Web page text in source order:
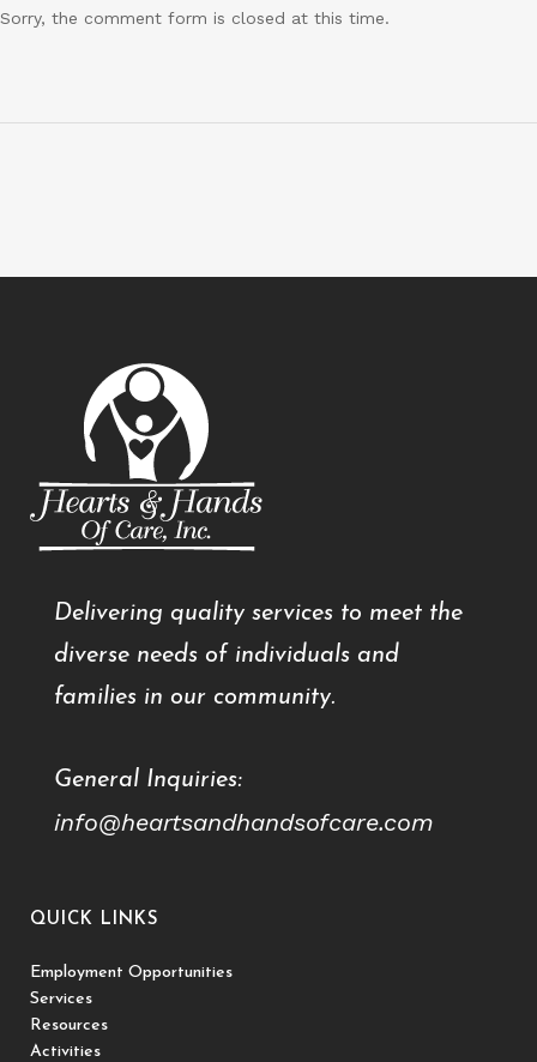
Sorry, the comment form is closed at this time.
Delivering quality services to meet the
diverse needs of individuals and
families in our community.
General Inquiries:
info@heartsandhandsofcare.com
QUICK LINKS
Employment Opportunities
Services
Resources
Activities